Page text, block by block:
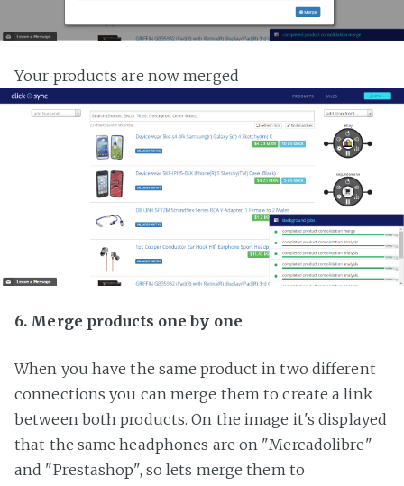
Your products are now merged
6. Merge products one by one
When you have the same product in two different
connections you can merge them to create a link
between both products. On the image it's displayed
that the same headphones are on "Mercadolibre"
and "Prestashop", so lets merge them to